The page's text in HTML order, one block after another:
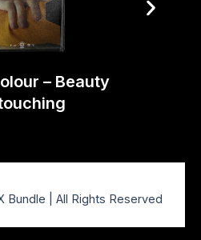
– Beauty
Bundle | All Rights Reserved